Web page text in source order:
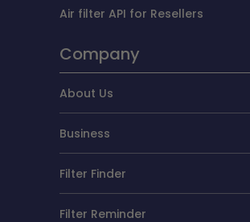
Air filter API for Resellers
Company
About Us
Business
Filter Finder
Filter Reminder